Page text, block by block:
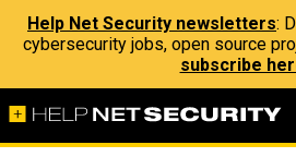
Help Net Security newsletters:
cybersecurity jobs, open source
subscribe